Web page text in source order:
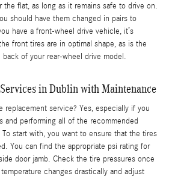
the flat, as long as it remains safe to drive on.
should have them changed in pairs to
have a front-wheel drive vehicle, it’s
front tires are in optimal shape, as is the
of your rear-wheel drive model.
in Dublin with Maintenance
replacement service? Yes, especially if you
and performing all of the recommended
start with, you want to ensure that the tires
You can find the appropriate psi rating for
door jamb. Check the tire pressures once
changes drastically and adjust